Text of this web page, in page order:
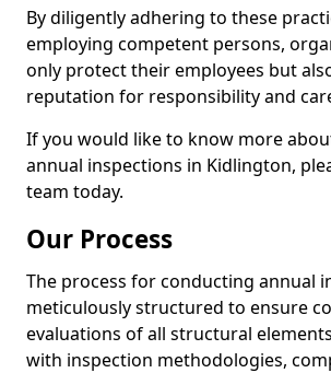
By diligently adhering to these
employing competent persons,
only protect their employees but
reputation for responsibility and
If you would like to know more
annual inspections in Kidlington,
team today.
Our Process
The process for conducting annual
meticulously structured to ensure
evaluations of all structural
with inspection methodologies,